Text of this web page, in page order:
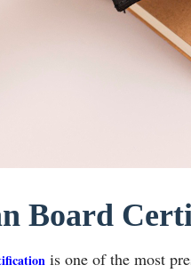
Board
is one of the most